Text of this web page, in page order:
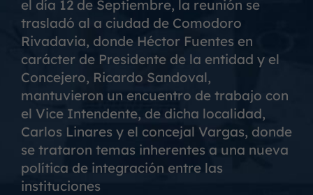
el día 12 de Septiembre, la reunión se
trasladó al a ciudad de Comodoro
Rivadavia, donde Héctor Fuentes en
carácter de Presidente de la entidad y el
Concejero, Ricardo Sandoval,
mantuvieron un encuentro de trabajo con
el Vice Intendente, de dicha localidad,
Carlos Linares y el concejal Vargas, donde
se trataron temas inherentes a una nueva
política de integración entre las
instituciones